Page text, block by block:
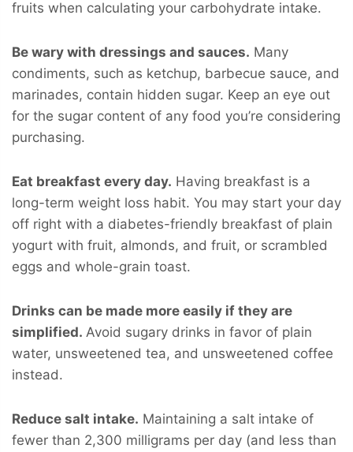
fruits when calculating your carbohydrate intake.
Be wary with dressings and sauces. Many
condiments, such as ketchup, barbecue sauce, and
marinades, contain hidden sugar. Keep an eye out
for the sugar content of any food you’re considering
purchasing.
Eat breakfast every day. Having breakfast is a
long-term weight loss habit. You may start your day
off right with a diabetes-friendly breakfast of plain
yogurt with fruit, almonds, and fruit, or scrambled
eggs and whole-grain toast.
Drinks can be made more easily if they are
simplified. Avoid sugary drinks in favor of plain
water, unsweetened tea, and unsweetened coffee
instead.
Reduce salt intake. Maintaining a salt intake of
fewer than 2,300 milligrams per day (and less than